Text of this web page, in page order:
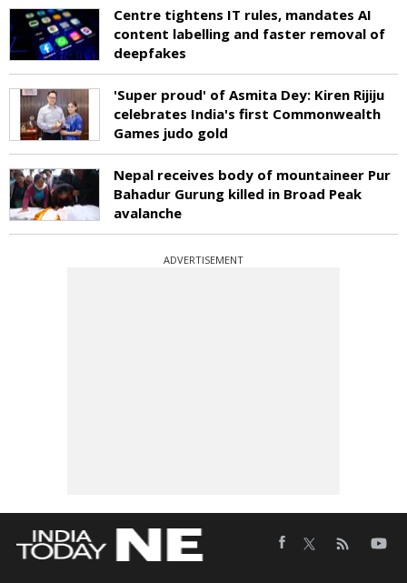
Centre tightens IT rules, mandates AI
content labelling and faster removal of
deepfakes
'Super proud' of Asmita Dey: Kiren Rijiju
celebrates India's first Commonwealth
Games judo gold
Nepal receives body of mountaineer Pur
Bahadur Gurung killed in Broad Peak
avalanche
ADVERTISEMENT